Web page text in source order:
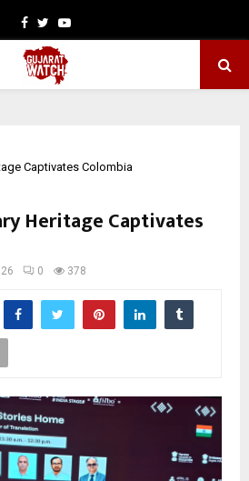
Facebook
TwitterYoutube
Captivates Colombia
Heritage Captivates
0 378